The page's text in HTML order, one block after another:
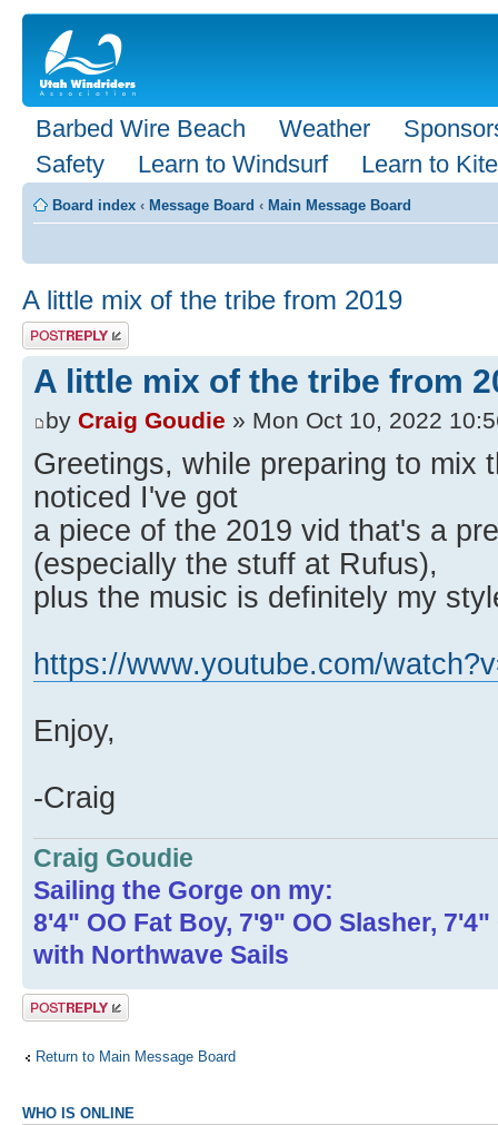
Barbed Wire Beach Weather
Safety
Learn to Windsurf Learn to Kite
Board index ‹ Message Board ‹ Main Message Board
A little mix of the tribe from 2019
Post a reply
A little mix of the tribe from
by Craig Goudie » Mon Oct 10, 2022
Greetings, while preparing to mix
noticed I've got
a piece of the 2019 vid that's a
(especially the stuff at Rufus),
plus the music is definitely my
https://www.youtube.com/
Enjoy,
-Craig
Craig Goudie
Sailing the Gorge on my:
8'4" OO Fat Boy, 7'9" OO Slasher,
with Northwave Sails
Post a reply
Return to Main Message Board
WHO IS ONLINE